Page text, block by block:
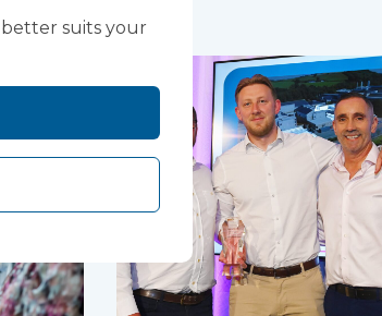
suits your